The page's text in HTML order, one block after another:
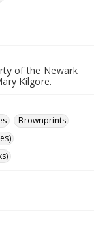
of the Newark
Kilgore.
Brownprints